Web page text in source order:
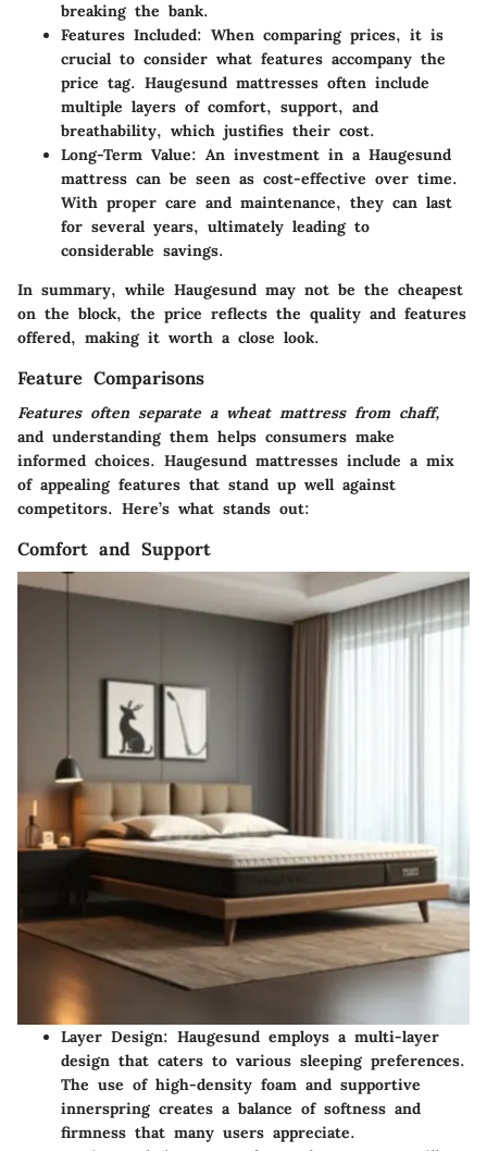
breaking the bank.
Features Included: When comparing prices, it is
crucial to consider what features accompany the
price tag. Haugesund mattresses often include
multiple layers of comfort, support, and
breathability, which justifies their cost.
Long-Term Value: An investment in a Haugesund
mattress can be seen as cost-effective over time.
With proper care and maintenance, they can last
for several years, ultimately leading to
considerable savings.
In summary, while Haugesund may not be the cheapest
on the block, the price reflects the quality and features
offered, making it worth a close look.
Feature Comparisons
Features often separate a wheat mattress from chaff,
and understanding them helps consumers make
informed choices. Haugesund mattresses include a mix
of appealing features that stand up well against
competitors. Here’s what stands out:
Comfort and Support
Layer Design: Haugesund employs a multi-layer
design that caters to various sleeping preferences.
The use of high-density foam and supportive
innerspring creates a balance of softness and
firmness that many users appreciate.